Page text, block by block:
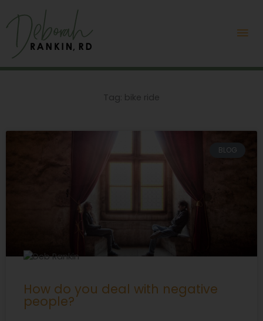
content
Tag: bike ride
BLOG
How do you deal with negative
people?